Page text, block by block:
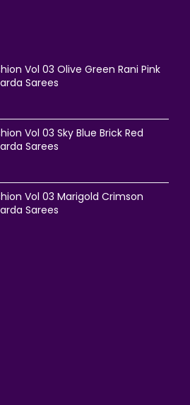
Vol 03 Olive Green Rani Pink
Sarees
Vol 03 Sky Blue Brick Red
Sarees
Vol 03 Marigold Crimson
Sarees